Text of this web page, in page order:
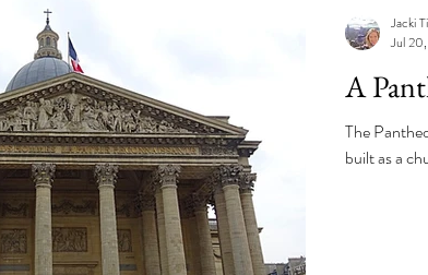
A
The
built as a
Jacki
Jul